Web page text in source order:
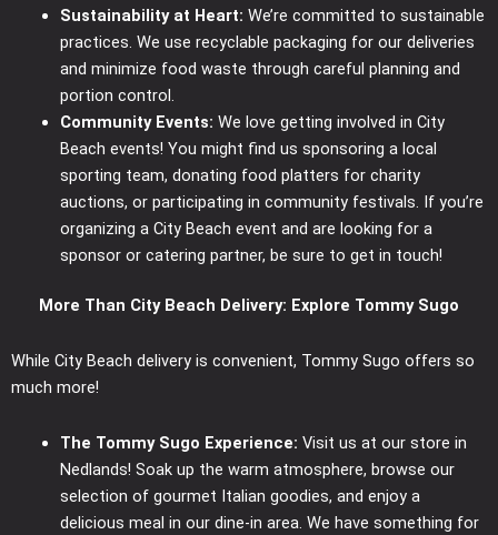
Sustainability at Heart: We’re committed to sustainable
practices. We use recyclable packaging for our deliveries
and minimize food waste through careful planning and
portion control.
Community Events: We love getting involved in City
Beach events! You might find us sponsoring a local
sporting team, donating food platters for charity
auctions, or participating in community festivals. If you’re
organizing a City Beach event and are looking for a
sponsor or catering partner, be sure to get in touch!
More Than City Beach Delivery: Explore Tommy Sugo
While City Beach delivery is convenient, Tommy Sugo offers so
much more!
The Tommy Sugo Experience: Visit us at our store in
Nedlands! Soak up the warm atmosphere, browse our
selection of gourmet Italian goodies, and enjoy a
delicious meal in our dine-in area. We have something for